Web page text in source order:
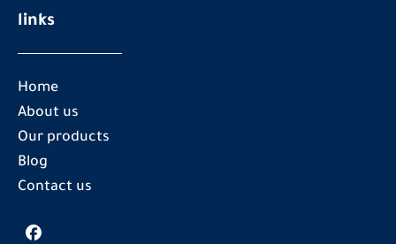
links
Home
About us
Our products
Blog
Contact us